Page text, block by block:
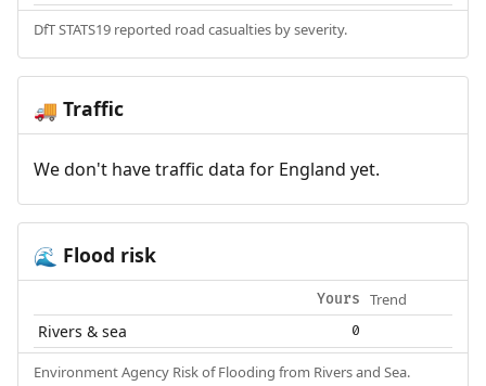
DfT STATS19 reported road casualties by severity.
🚚 Traffic
We don't have traffic data for England yet.
🌊 Flood risk
Yours Trend
Rivers & sea 0
Environment Agency Risk of Flooding from Rivers and Sea.